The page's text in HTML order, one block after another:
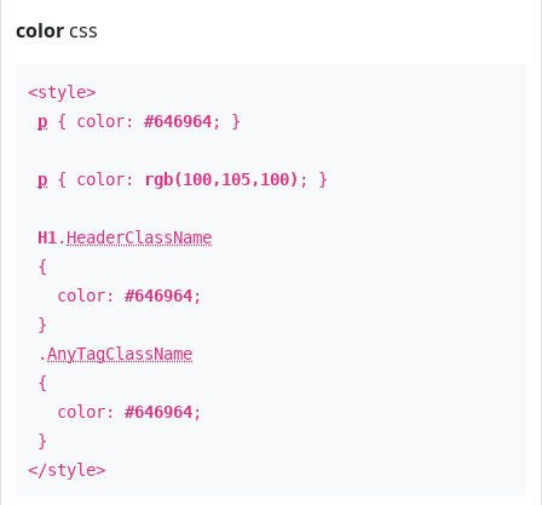
color css
<style>
p { color: #646964; }
p { color: rgb(100,105,100) ; }
H1 . HeaderClassName
{
color: #646964;
}
.AnyTagClassName
{
color: #646964;
}
</style>